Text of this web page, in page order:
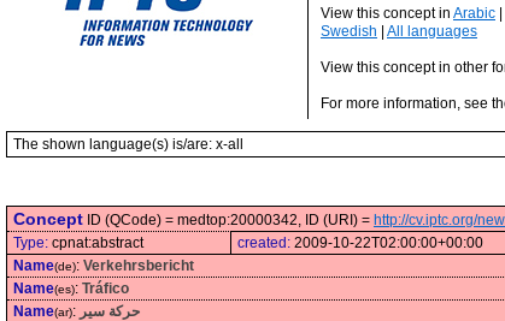
View this concept in Arabic
Swedish
All languages
View this concept in other
For more information, see
The shown language(s) is/are: x-all
Concept ID (QCode) = medtop:20000342, ID (URI) = http://cv.iptc.org/
Type: cpnat:abstract created: 2009-10-22T02:00:00+00:00
Name(de): Verkehrsbericht
Name(es): Tráfico
Name(ar): حركة سير